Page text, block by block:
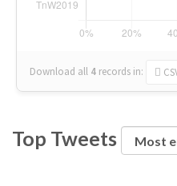
Download all 4 records in:
Top Tweets